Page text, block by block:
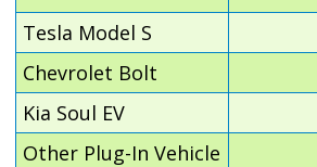
Tesla Model S
Chevrolet Bolt
Kia Soul EV
Other Plug-In Vehicle